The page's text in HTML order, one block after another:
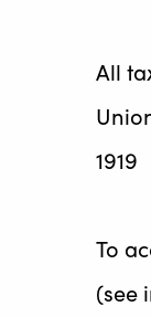
All
1919
To
(see